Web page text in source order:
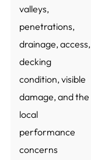
valleys,
penetrations,
drainage, access,
decking
condition, visible
damage, and the
local
performance
concerns